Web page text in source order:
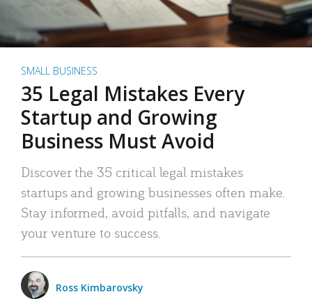
SMALL BUSINESS
35 Legal Mistakes Every
Startup and Growing
Business Must Avoid
Discover the 35 critical legal mistakes
startups and growing businesses often make.
Stay informed, avoid pitfalls, and navigate
your venture to success.
Ross Kimbarovsky